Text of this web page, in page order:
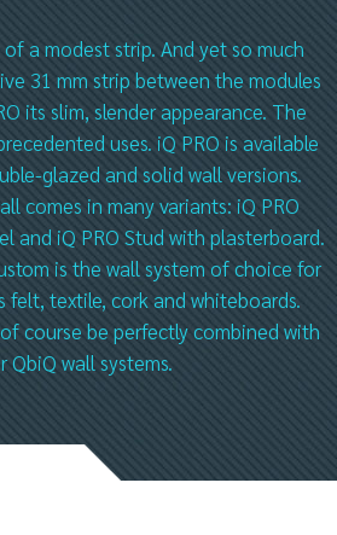
a modest strip. And yet so much
31 mm strip between the modules
its slim, slender appearance. The
uses. iQ PRO is available
glazed and solid wall versions.
comes in many variants: iQ PRO
and iQ PRO Stud with plasterboard.
is the wall system of choice for
felt, textile, cork and whiteboards.
course be perfectly combined with
QbiQ wall systems.